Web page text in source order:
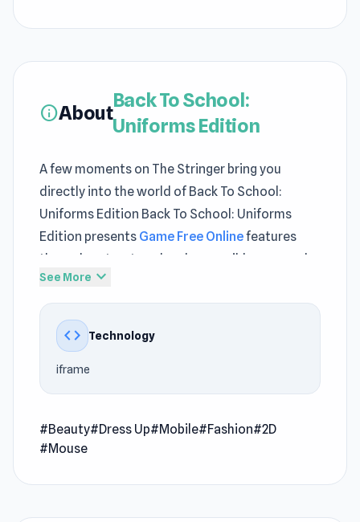
infoAbout
Back To School:
Uniforms Edition
A few moments on The Stringer bring you
directly into the world of Back To School:
Uniforms Edition Back To School: Uniforms
Edition presents Game Free Onlinefeatures
through a structured and accessible approach
Thanks to iframe, Back To School: Uniforms
Edition maintains fast response times and
stable system performance.
As long as you can reach The Stringer, Back To
School: Uniforms Edition is always within easy
Uniforms Edition and enjoy smooth play on The
Stringer
Back to School: Uniforms Edition is a fun beauty
See More expand_more
code Technology
iframe
#Beauty#Dress Up#Mobile#Fashion#2D
#Mouse